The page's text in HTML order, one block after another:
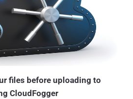
files before uploading to
CloudFogger